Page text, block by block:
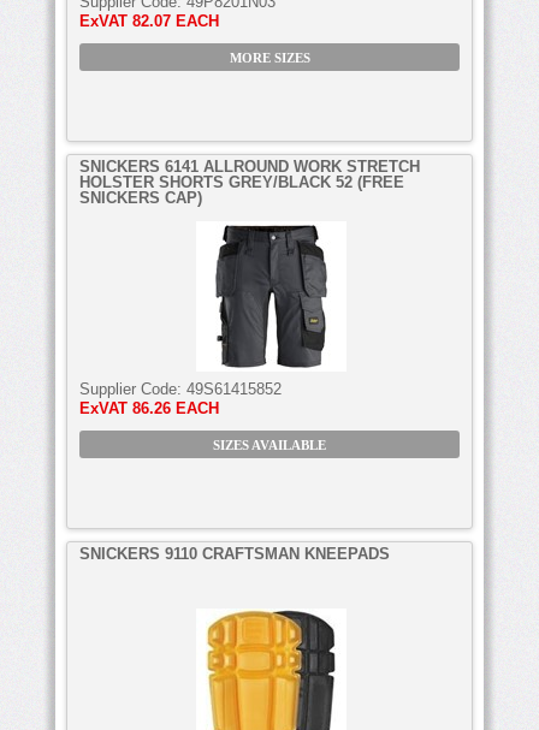
ExVAT 82.07 EACH
MORE SIZES
SNICKERS 6141 ALLROUND WORK STRETCH
HOLSTER SHORTS GREY/BLACK 52 (FREE
SNICKERS CAP)
Supplier Code: 49S61415852
ExVAT 86.26 EACH
SIZES AVAILABLE
SNICKERS 9110 CRAFTSMAN KNEEPADS